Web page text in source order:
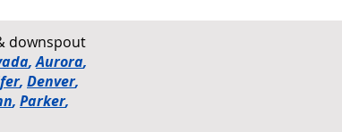
downspout
,Aurora,
, Denver,
, Parker,